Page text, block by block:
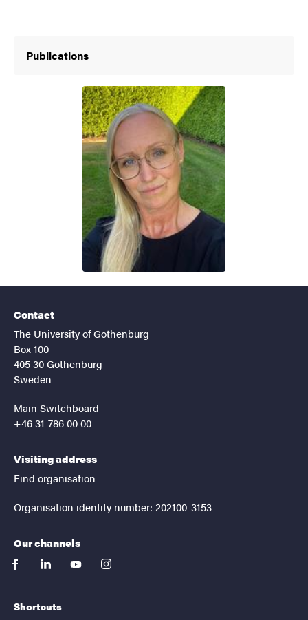
Publications
Contact
The University of Gothenburg
Box 100
405 30 Gothenburg
Sweden
Main Switchboard
+46 31-786 00 00
Visiting address
Find organisation
Organisation identity number: 202100-3153
Our channels
facebooklinkedinyoutubeinstagram
Shortcuts